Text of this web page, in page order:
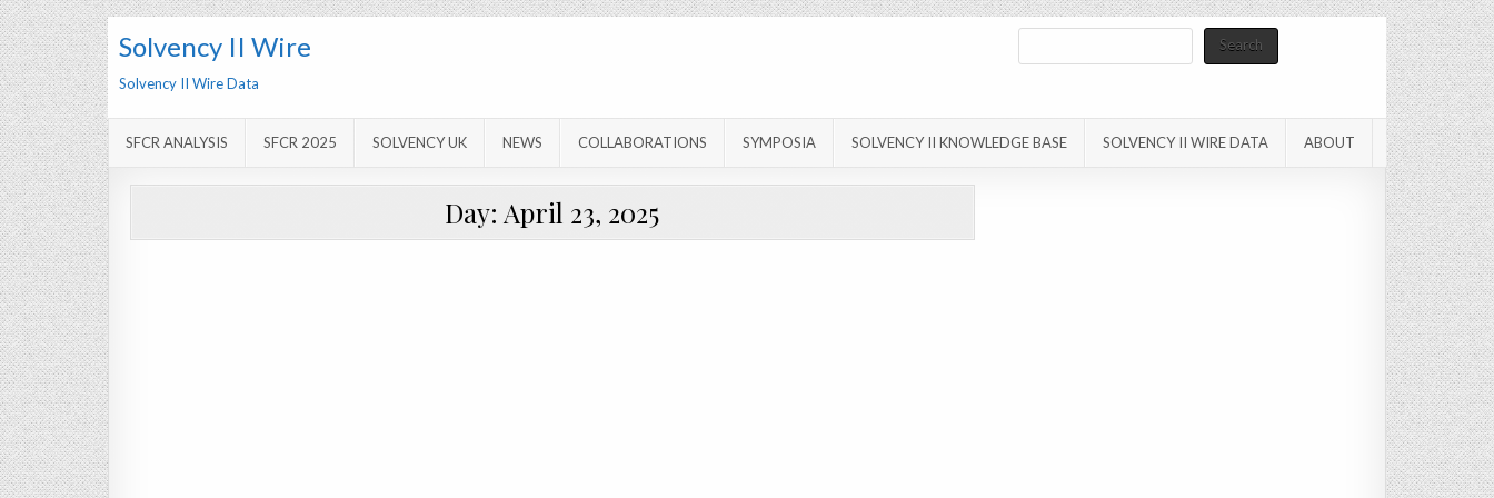
Solvency II Wire
Solvency II Wire Data
Search
SFCR ANALYSIS SFCR 2025 SOLVENCY UK NEWS COLLABORATIONS SYMPOSIA SOLVENCY II KNOWLEDGE BASE SOLVENCY II WIRE DATA ABOUT
Day: April 23, 2025